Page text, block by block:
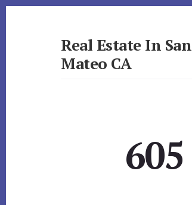
Real Estate In San
Mateo CA